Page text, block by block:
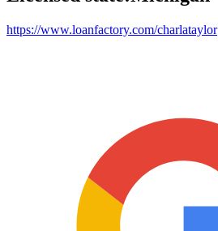
https://www.loanfactory.com/charlataylor